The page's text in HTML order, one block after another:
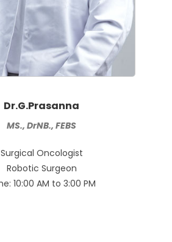
Dr.G.Prasanna
MS., DrNB., FEBS
Surgical Oncologist
Robotic Surgeon
10:00 AM to 3:00 PM